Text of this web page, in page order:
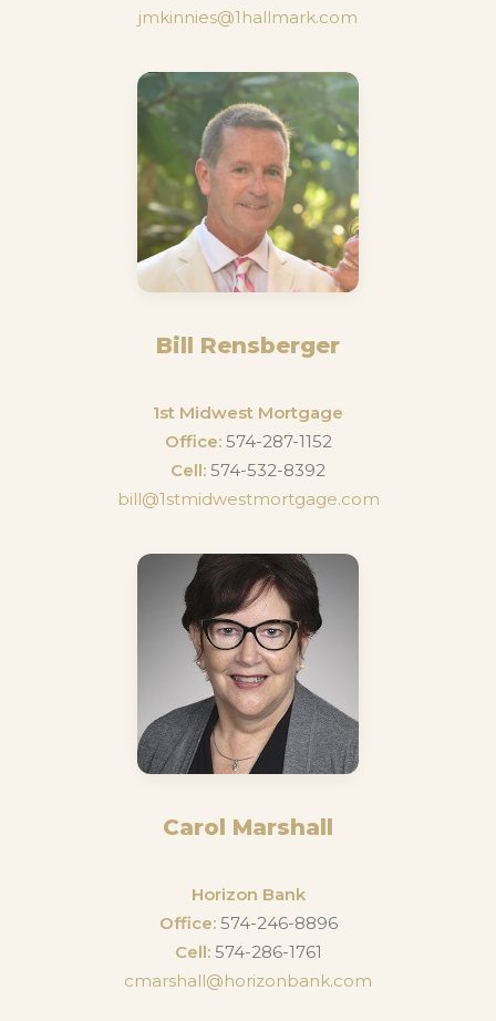
jmkinnies@1hallmark.com
Bill Rensberger
1st Midwest Mortgage
Office:574-287-1152
Cell: 574-532-8392
bill@1stmidwestmortgage.com
Carol Marshall
Horizon Bank
Office:574-246-8896
Cell:574-286-1761
cmarshall@horizonbank.com